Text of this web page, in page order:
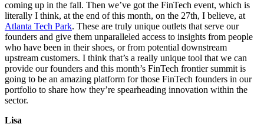
coming up in the fall. Then we’ve got the FinTech event, which is
literally I think, at the end of this month, on the 27th, I believe, at
Atlanta Tech Park. These are truly unique outlets that serve our
founders and give them unparalleled access to insights from people
who have been in their shoes, or from potential downstream
upstream customers. I think that’s a really unique tool that we can
provide our founders and this month’s FinTech frontier summit is
going to be an amazing platform for those FinTech founders in our
portfolio to share how they’re spearheading innovation within the
sector.
Lisa